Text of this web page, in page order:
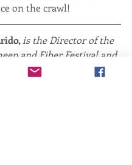
on the crawl!
is the Director of the
and Fiber Festival and
Fiber Trail. She raises